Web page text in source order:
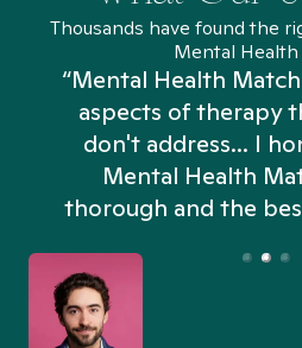
Thousands have found the
Mental
“Mental Health
aspects of therapy
don't address... I
Mental Health
thorough and the